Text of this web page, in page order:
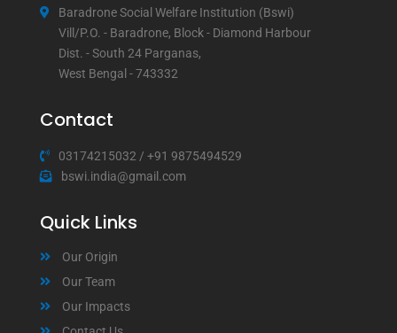
Baradrone Social Welfare Institution (Bswi)
Vill/P.O. - Baradrone, Block - Diamond Harbour
Dist. - South 24 Parganas,
West Bengal - 743332
Contact
03174215032 / +91 9875494529
bswi.india@gmail.com
Quick Links
Our Origin
Our Team
Our Impacts